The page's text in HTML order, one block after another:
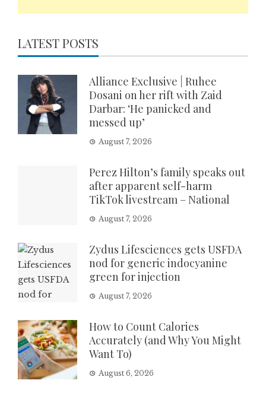
LATEST POSTS
Alliance Exclusive | Ruhee
Dosani on her rift with Zaid
Darbar: ‘He panicked and
messed up’
August 7, 2026
Perez Hilton’s family speaks out
after apparent self-harm
TikTok livestream – National
August 7, 2026
Zydus Lifesciences gets USFDA
nod for generic indocyanine
green for injection
August 7, 2026
How to Count Calories
Accurately (and Why You Might
Want To)
August 6, 2026